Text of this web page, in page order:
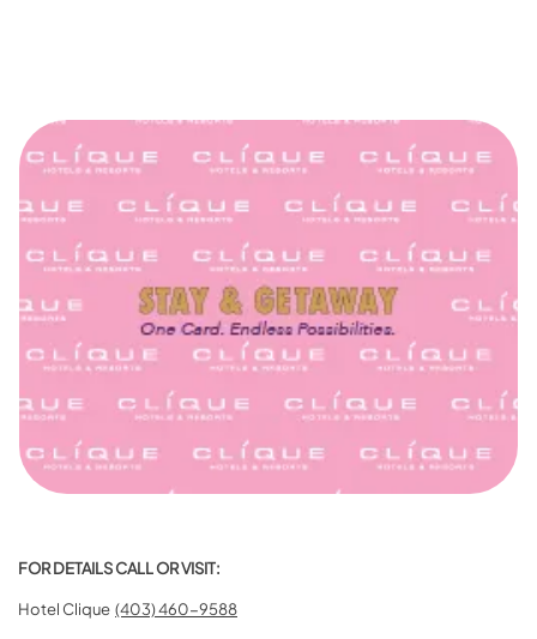
FOR DETAILS CALL OR VISIT:
Hotel Clique (403) 460-9588